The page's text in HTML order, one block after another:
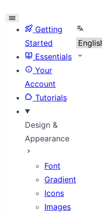
Getting
Started
Essentials
Your
Account
Tutorials
Design &
Appearance
Font
Gradient
Icons
Images
Select